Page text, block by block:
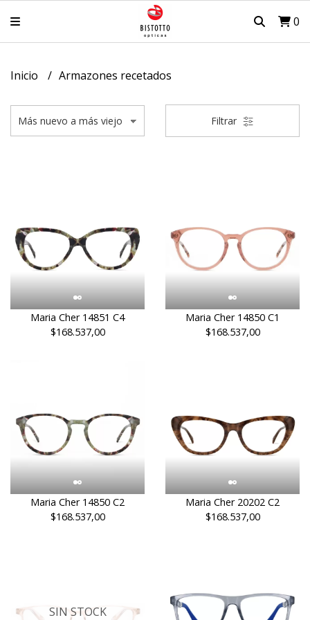
0
Inicio Armazones recetados
Filtrar
Maria Cher 14851 C4
$168.537,00
Maria Cher 14850 C1
$168.537,00
Maria Cher 14850 C2
$168.537,00
Maria Cher 20202 C2
$168.537,00
SIN STOCK